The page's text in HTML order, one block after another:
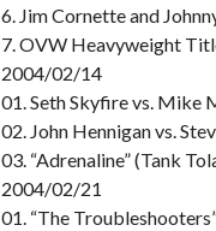
6. Jim Cornette and
7. OVW Heavyweight
2004/02/14
01. Seth Skyfire vs. Mike
02. John Hennigan vs.
03. “Adrenaline” (Tank
2004/02/21
01. “The